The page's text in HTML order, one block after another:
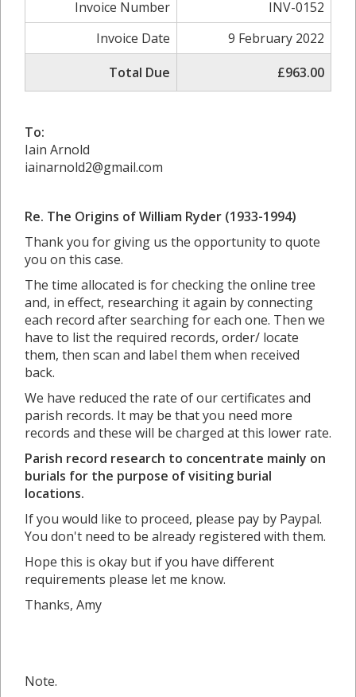
Invoice Number
INV-0152
Invoice Date
9 February 2022
Total Due
£963.00
To:
Iain Arnold
iainarnold2@gmail.com
Re. The Origins of William Ryder (1933-1994)
Thank you for giving us the opportunity to quote
you on this case.
The time allocated is for checking the online tree
and, in effect, researching it again by connecting
each record after searching for each one. Then we
have to list the required records, order/ locate
them, then scan and label them when received
back.
We have reduced the rate of our certificates and
parish records. It may be that you need more
records and these will be charged at this lower rate.
Parish record research to concentrate mainly on
burials for the purpose of visiting burial
locations.
If you would like to proceed, please pay by Paypal.
You don't need to be already registered with them.
Hope this is okay but if you have different
requirements please let me know.
Thanks, Amy
Note.